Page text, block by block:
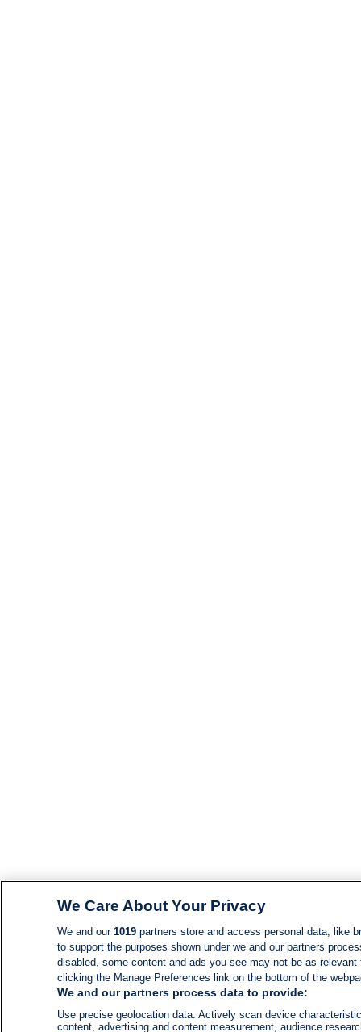
We Care About Your Privacy
We and our 1019partners store and access personal data, like
to support the purposes shown under we and our partners
disabled, some content and ads you see may not be as
clicking the Manage Preferences link on the bottom of the
We and our partners process data to provide:
Use precise geolocation data. Actively scan device
content, advertising and content measurement, audience